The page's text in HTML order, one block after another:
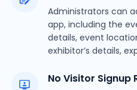
Administrators can
app, including the
details, event
exhibitor’s details,
No Visitor Signup